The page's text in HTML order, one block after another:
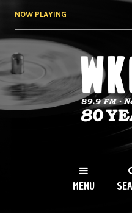
NOW PLAYING
WKCR
NY
MENU